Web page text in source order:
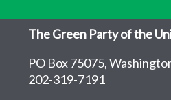
The Green Party of the
PO Box 75075,
202-319-7191